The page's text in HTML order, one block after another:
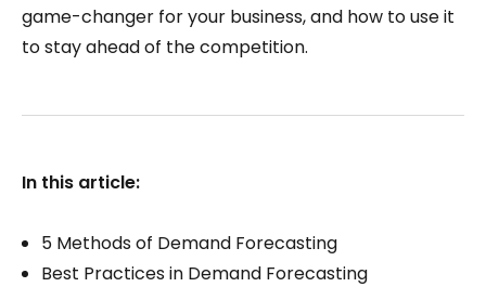
game-changer for your business, and how to use it
to stay ahead of the competition.
In this article:
5 Methods of Demand Forecasting
Best Practices in Demand Forecasting